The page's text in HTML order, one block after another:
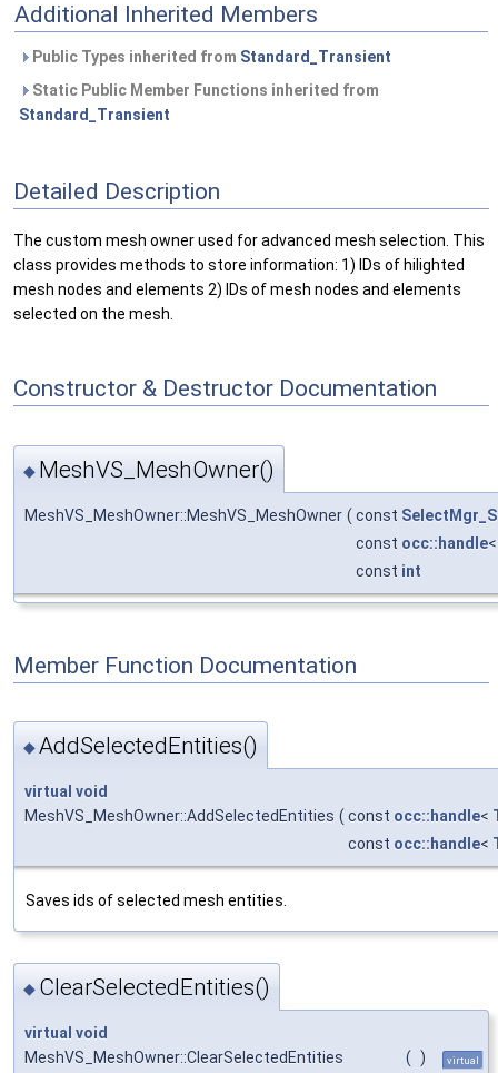
Additional Inherited Members
Public Types inherited from Standard_Transient
Static Public Member Functions inherited from
Standard_Transient
Detailed Description
The custom mesh owner used for advanced mesh selection. This
class provides methods to store information: 1) IDs of hilighted
mesh nodes and elements 2) IDs of mesh nodes and elements
selected on the mesh.
Constructor & Destructor Documentation
◆ MeshVS_MeshOwner()
MeshVS_MeshOwner::MeshVS_MeshOwner ( const
const occ::handle
const int
Member Function Documentation
◆AddSelectedEntities()
virtual void
MeshVS_MeshOwner::AddSelectedEntities ( const occ::handle<
const occ::handle<
Saves ids of selected mesh entities.
◆ ClearSelectedEntities()
virtual void
MeshVS_MeshOwner::ClearSelectedEntities
( ) virtual